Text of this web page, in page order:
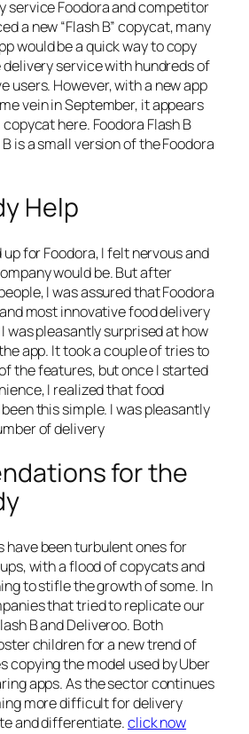
service Foodora and competitor
a new “Flash B” copycat, many
would be a quick way to copy
service with hundreds of
users. However, with a new app
vein in September, it appears
here. Foodora Flash B
is a small version of the Foodora
Help
for Foodora, I felt nervous and
would be. But after
I was assured that Foodora
most innovative food delivery
was pleasantly surprised at how
app. It took a couple of tries to
the features, but once I started
I realized that food
this simple. I was pleasantly
of delivery
for the
have been turbulent ones for
with a flood of copycats and
to stifle the growth of some. In
that tried to replicate our
B and Deliveroo. Both
children for a new trend of
copying the model used by Uber
apps. As the sector continues
more difficult for delivery
and differentiate.click now